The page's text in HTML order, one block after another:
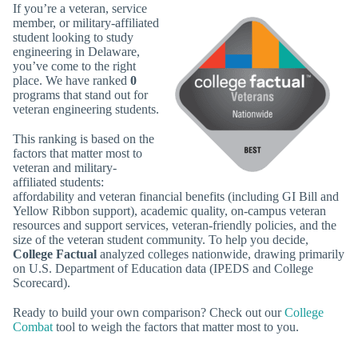
If you’re a veteran, service
member, or military-affiliated
student looking to study
engineering in Delaware,
you’ve come to the right
place. We have ranked 0
programs that stand out for
veteran engineering students.
This ranking is based on the
factors that matter most to
veteran and military-
affiliated students:
affordability and veteran financial benefits (including GI Bill and
Yellow Ribbon support), academic quality, on-campus veteran
resources and support services, veteran-friendly policies, and the
size of the veteran student community. To help you decide,
College Factual analyzed colleges nationwide, drawing primarily
on U.S. Department of Education data (IPEDS and College
Scorecard).
Ready to build your own comparison? Check out ourCollege
Combat tool to weigh the factors that matter most to you.